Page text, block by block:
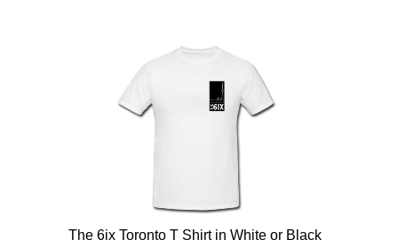
The 6ix Toronto T Shirt in White or Black